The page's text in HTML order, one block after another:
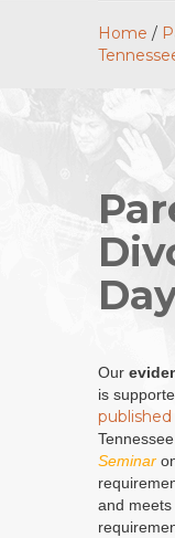
Home /
Our
is
Tennessee
Seminar
and meets